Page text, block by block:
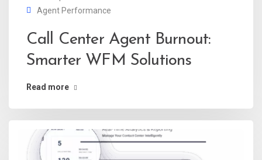
Agent Performance
Call Center Agent Burnout:
Smarter WFM Solutions
Read more